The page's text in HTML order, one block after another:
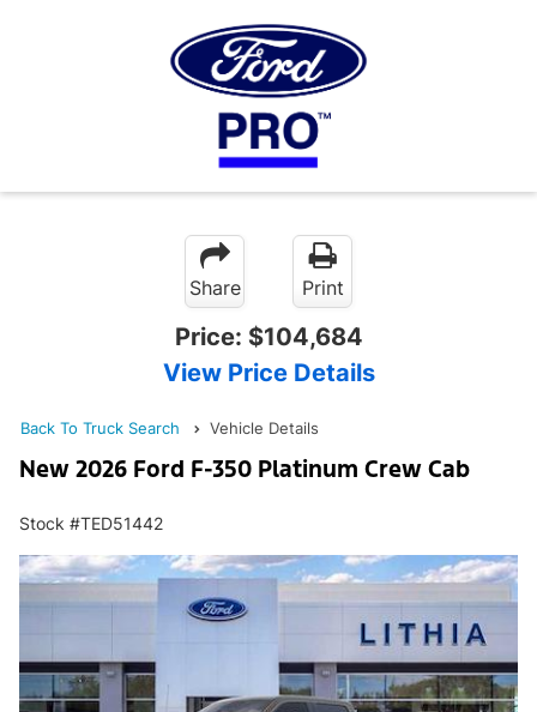
Share Print
Price: $104,684
View Price Details
Back To Truck Search Vehicle Details
New 2026 Ford F-350 Platinum Crew Cab
Stock #TED51442